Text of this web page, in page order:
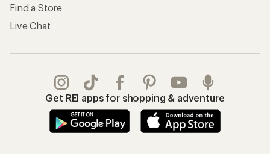
Find a Store
Live Chat
Get REI apps for shopping & adventure